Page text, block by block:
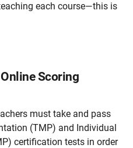
each course—this is
Scoring
must take and pass
(TMP) and Individual
certification tests in order